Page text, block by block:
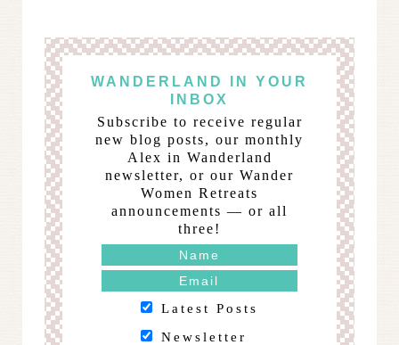
WANDERLAND IN YOUR
INBOX
Subscribe to receive regular
new blog posts, our monthly
Alex in Wanderland
newsletter, or our Wander
Women Retreats
announcements — or all
three!
Latest Posts
Newsletter